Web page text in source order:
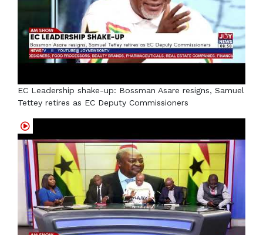
EC Leadership shake-up: Bossman Asare resigns, Samuel
Tettey retires as EC Deputy Commissioners